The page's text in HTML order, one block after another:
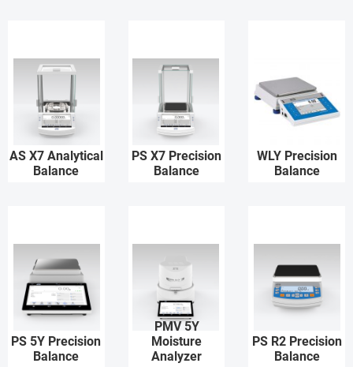
AS X7 Analytical
Balance
PS X7 Precision
Balance
WLY Precision
Balance
PS 5Y Precision
Balance
PMV 5Y
Moisture
Analyzer
PS R2 Precision
Balance